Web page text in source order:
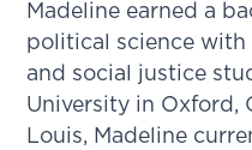
Madeline earned a
political science with
and social justice
University in Oxford,
Louis, Madeline